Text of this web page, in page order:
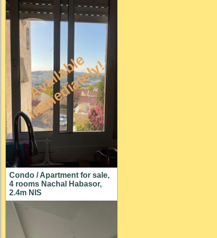
A
v
a
i
l
a
b
l
e
i
m
m
e
d
i
a
t
e
l
y
!
Condo / Apartment for sale,
4 rooms Nachal Habasor,
2.4m NIS